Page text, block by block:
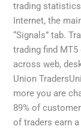
trading
Internet, the
“Signals” tab.
trading find
across web,
Union
more you are
89% of
of traders earn